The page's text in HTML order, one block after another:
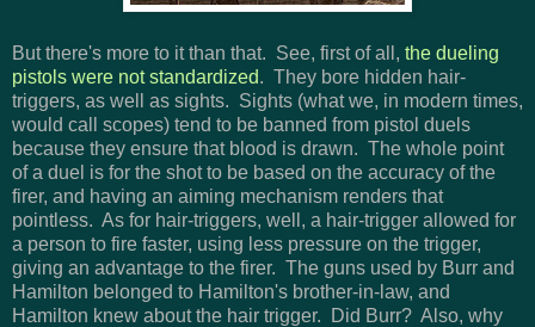
But there's more to it than that. See, first of all, the dueling
pistols were not standardized. They bore hidden hair-
triggers, as well as sights. Sights (what we, in modern times,
would call scopes) tend to be banned from pistol duels
because they ensure that blood is drawn. The whole point
of a duel is for the shot to be based on the accuracy of the
firer, and having an aiming mechanism renders that
pointless. As for hair-triggers, well, a hair-trigger allowed for
a person to fire faster, using less pressure on the trigger,
giving an advantage to the firer. The guns used by Burr and
Hamilton belonged to Hamilton's brother-in-law, and
Hamilton knew about the hair trigger. Did Burr? Also, why